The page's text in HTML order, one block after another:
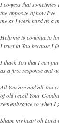
I confess that
the opposite of how I've
me as I work hard as a
Help me to continue to
I trust in You because I
I thank You that I can
as a first response and
All You are and all You
of old recall Your
remembrance so when I
Shape my heart oh Lord